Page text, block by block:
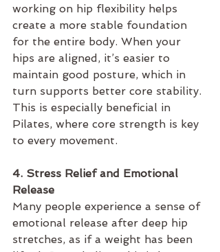
working on hip flexibility helps
create a more stable foundation
for the entire body. When your
hips are aligned, it’s easier to
maintain good posture, which in
turn supports better core stability.
This is especially beneficial in
Pilates, where core strength is key
to every movement.
4. Stress Relief and Emotional
Release
Many people experience a sense of
emotional release after deep hip
stretches, as if a weight has been